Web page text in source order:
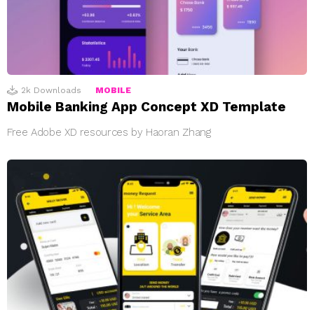
2k Downloads MOBILE
Mobile Banking App Concept XD Template
Free Adobe XD resources by Haoran Zhang